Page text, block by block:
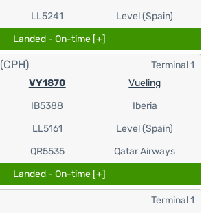
LL5241
Level (Spain)
Landed - On-time [+]
(CPH)
VY1870
IB5388
LL5161
QR5535
Vueling
Iberia
Level (Spain)
Qatar Airways
Terminal 1
Landed - On-time [+]
Terminal 1